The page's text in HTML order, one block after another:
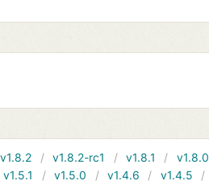
v1.8.2 v1.8.2-rc1 v1.8.1 v1.8.0
v1.5.1 v1.5.0 v1.4.6 v1.4.5